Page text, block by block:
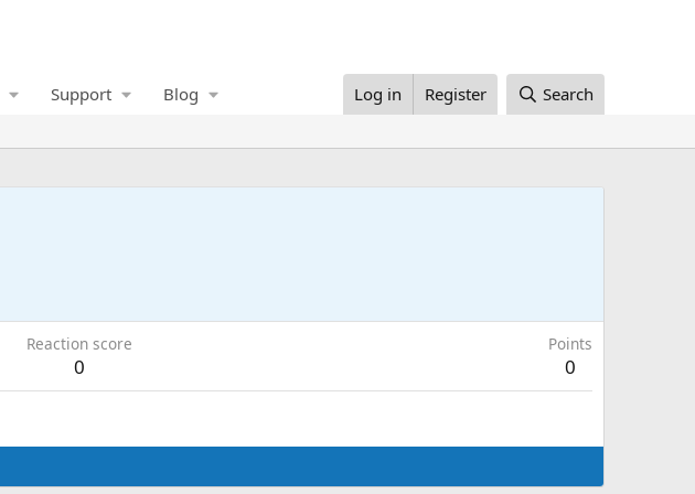
Support Blog Log in Register Search
Reaction score
0
Points
0